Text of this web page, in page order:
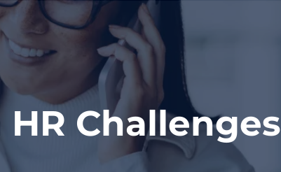
Challenges